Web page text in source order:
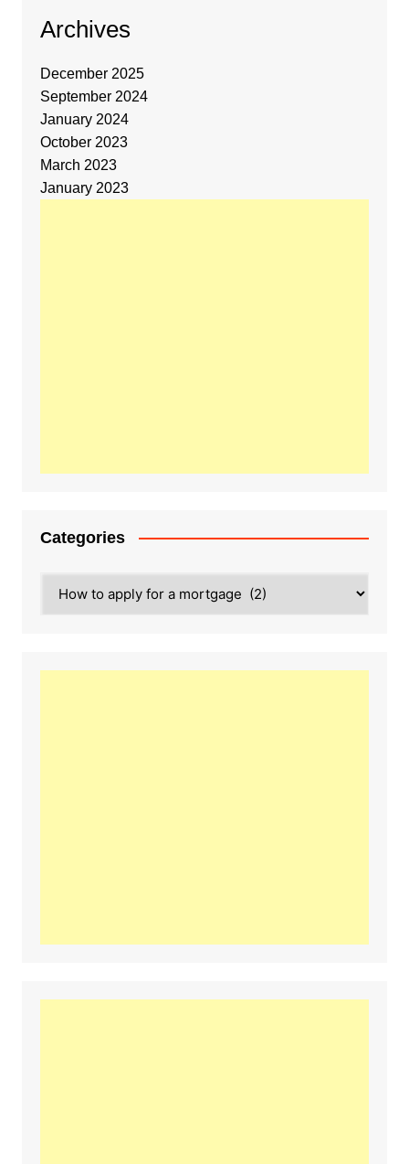
Archives
December 2025
September 2024
January 2024
October 2023
March 2023
January 2023
Categories